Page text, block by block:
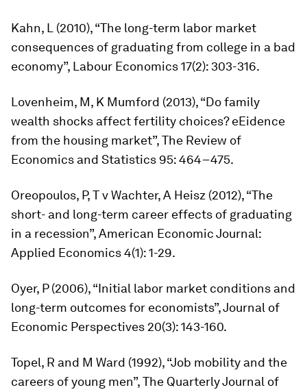
Kahn, L (2010), “The long-term labor market
consequences of graduating from college in a bad
economy”, Labour Economics17(2): 303-316.
Lovenheim, M, K Mumford (2013), “Do family
wealth shocks affect fertility choices? eEidence
from the housing market”,The Review of
Economics and Statistics 95: 464–475.
Oreopoulos, P, T v Wachter, A Heisz (2012), “The
short- and long-term career effects of graduating
in a recession”,American Economic Journal:
Applied Economics4(1): 1-29.
Oyer, P (2006), “Initial labor market conditions and
long-term outcomes for economists”,Journal of
Economic Perspectives 20(3): 143-160.
Topel, R and M Ward (1992), “Job mobility and the
careers of young men”,The Quarterly Journal of